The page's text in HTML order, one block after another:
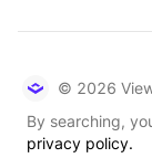
© 2026
By searching,
privacy policy.